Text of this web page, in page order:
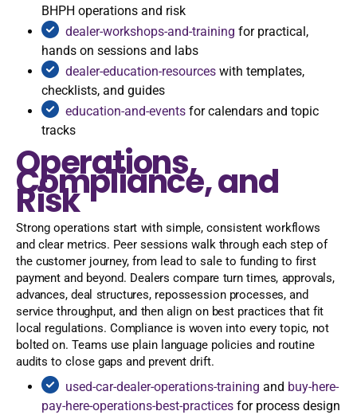
BHPH operations and risk
dealer-workshops-and-training for practical,
hands on sessions and labs
dealer-education-resources with templates,
checklists, and guides
education-and-events for calendars and topic
tracks
Operations,
Compliance, and
Risk
Strong operations start with simple, consistent workflows
and clear metrics. Peer sessions walk through each step of
the customer journey, from lead to sale to funding to first
payment and beyond. Dealers compare turn times, approvals,
advances, deal structures, repossession processes, and
service throughput, and then align on best practices that fit
local regulations. Compliance is woven into every topic, not
bolted on. Teams use plain language policies and routine
audits to close gaps and prevent drift.
used-car-dealer-operations-training and buy-here-
pay-here-operations-best-practices for process design